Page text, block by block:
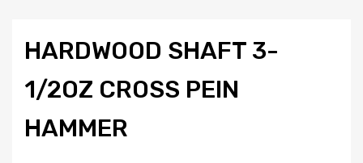
HARDWOOD SHAFT 3-
1/2OZ CROSS PEIN
HAMMER